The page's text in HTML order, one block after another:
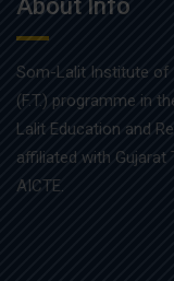
About Info
Som-Lalit Institute of
(F.T.) programme in
Lalit Education and
affiliated with Gujarat
AICTE.